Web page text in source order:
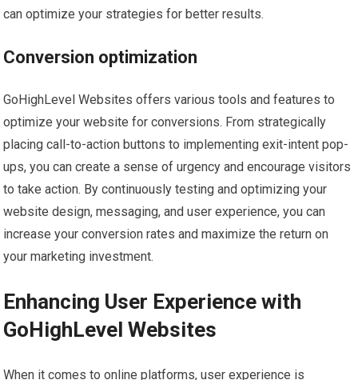
can optimize your strategies for better results.
Conversion optimization
GoHighLevel Websites offers various tools and features to
optimize your website for conversions. From strategically
placing call-to-action buttons to implementing exit-intent pop-
ups, you can create a sense of urgency and encourage visitors
to take action. By continuously testing and optimizing your
website design, messaging, and user experience, you can
increase your conversion rates and maximize the return on
your marketing investment.
Enhancing User Experience with
GoHighLevel Websites
When it comes to online platforms, user experience is